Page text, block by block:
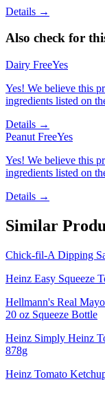
Details →
Also check for
Dairy FreeYes
Yes! We believe this
ingredients listed on
Details →
Peanut FreeYes
Yes! We believe this
ingredients listed on
Details →
Similar
Chick-fil-A Dipping
Heinz Easy Squeeze
Hellmann's Real
20 oz Squeeze Bottle
Heinz Simply Heinz
878g
Heinz Tomato